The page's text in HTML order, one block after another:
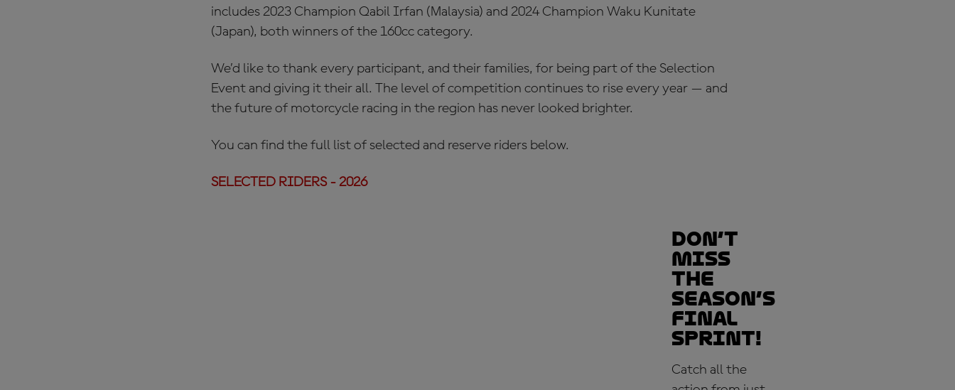
includes 2023 Champion Qabil Irfan (Malaysia) and 2024 Champion Waku Kunitate
(Japan), both winners of the 160cc category.
We’d like to thank every participant, and their families, for being part of the Selection
Event and giving it their all. The level of competition continues to rise every year — and
the future of motorcycle racing in the region has never looked brighter.
You can find the full list of selected and reserve riders below.
SELECTED RIDERS - 2026
Don’t
Miss
the
Season’s
Final
Sprint!
Catch all the